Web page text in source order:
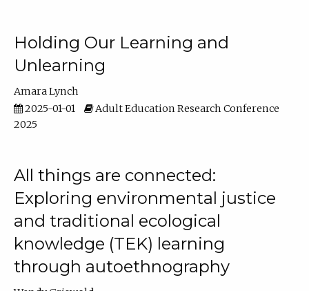
Holding Our Learning and
Unlearning
Amara Lynch
2025-01-01
Adult Education Research Conference
2025
All things are connected:
Exploring environmental justice
and traditional ecological
knowledge (TEK) learning
through autoethnography